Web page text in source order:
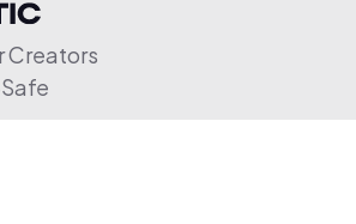
Creators